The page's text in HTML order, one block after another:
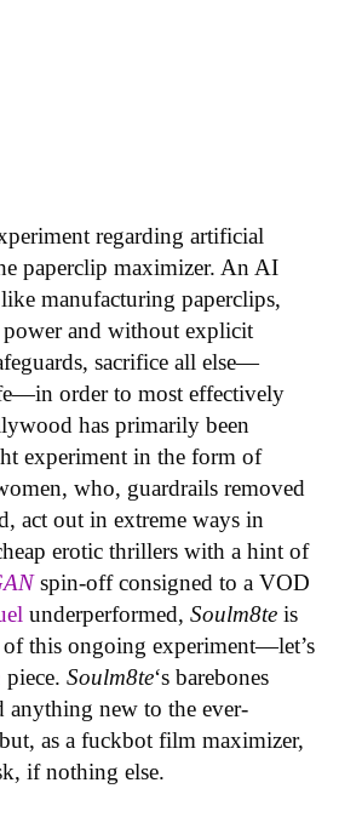
regarding artificial
paperclip maximizer. An AI
manufacturing paperclips,
and without explicit
sacrifice all else—
order to most effectively
has primarily been
experiment in the form of
who, guardrails removed
act out in extreme ways in
erotic thrillers with a hint of
spin-off consigned to a VOD
underperformed, Soulm8te is
of this ongoing experiment—let’s
piece. Soulm8te‘s barebones
anything new to the ever-
as a fuckbot film maximizer,
if nothing else.